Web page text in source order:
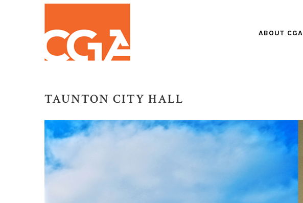
ABOUT CGA
TAUNTON CITY HALL